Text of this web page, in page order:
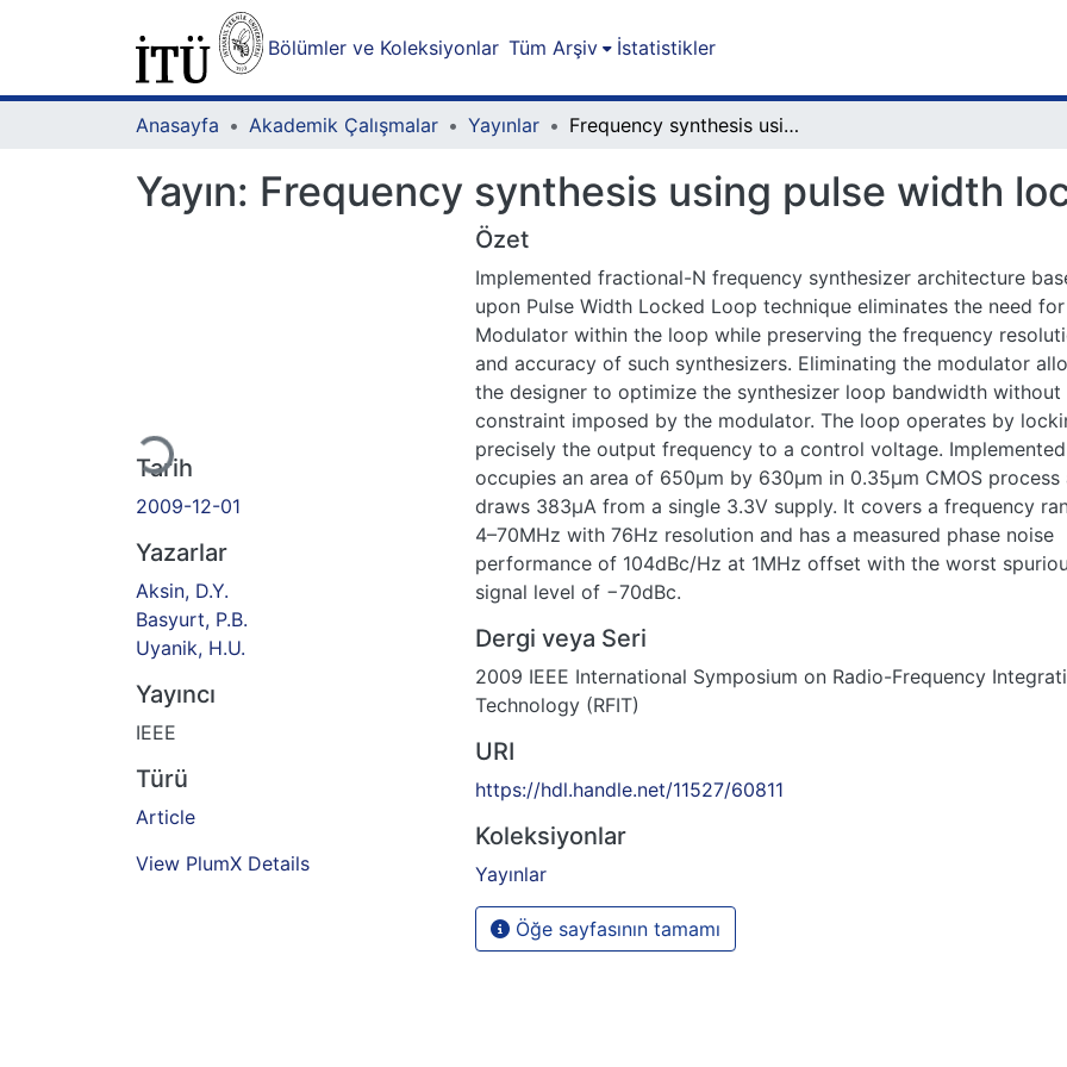
Bölümler ve Koleksiyonlar Tüm Arşiv İstatistikler
Anasayfa Akademik Çalışmalar Yayınlar Frequency synthesis using pulse width locked loop
Yayın: Frequency synthesis using pulse width
Yükleniyor...
Tarih
2009-12-01
Yazarlar
Aksin, D.Y.
Basyurt, P.B.
Uyanik, H.U.
Yayıncı
IEEE
Türü
Article
View PlumX Details
Özet
Implemented fractional-N frequency synthesizer architecture
upon Pulse Width Locked Loop technique eliminates the need
Modulator within the loop while preserving the frequency
and accuracy of such synthesizers. Eliminating the modulator
the designer to optimize the synthesizer loop bandwidth without
constraint imposed by the modulator. The loop operates by
precisely the output frequency to a control voltage.
occupies an area of 650µm by 630µm in 0.35µm CMOS process
draws 383µA from a single 3.3V supply. It covers a frequency
4–70MHz with 76Hz resolution and has a measured phase noise
performance of 104dBc/Hz at 1MHz offset with the worst
signal level of −70dBc.
Dergi veya Seri
2009 IEEE International Symposium on Radio-Frequency
Technology (RFIT)
URI
https://hdl.handle.net/11527/60811
Koleksiyonlar
Yayınlar
Öğe sayfasının tamamı